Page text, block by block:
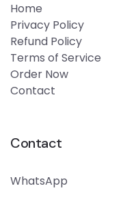
Home
Privacy Policy
Refund Policy
Terms of Service
Order Now
Contact
Contact
WhatsApp